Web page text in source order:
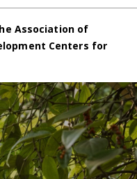
Association of
Centers for